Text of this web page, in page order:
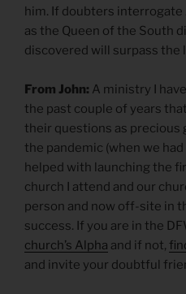
him. If doubters
as the Queen of the South
discovered will surpass the
From John: A ministry I
the past couple of years
their questions as precious
the pandemic (when we
helped with launching the
church I attend and our
person and now off-site in
success. If you are in the
church’s Alpha and if not,
and invite your doubtful